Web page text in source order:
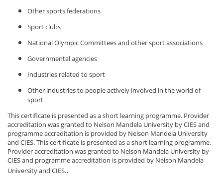
Other sports federations
Sport clubs
National Olympic Committees and other sport associations
Governmental agencies
Industries related to sport
Other industries to people actively involved in the world of
sport
This certificate is presented as a short learning programme. Provider
accreditation was granted to Nelson Mandela University by CIES and
programme accreditation is provided by Nelson Mandela University
and CIES.This certificate is presented as a short learning programme.
Provider accreditation was granted to Nelson Mandela University by
CIES and programme accreditation is provided by Nelson Mandela
University and CIES..